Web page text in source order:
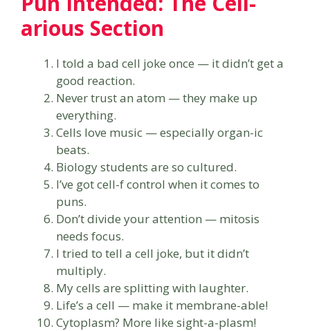
arious Section
I told a bad cell joke once — it didn’t get a
good reaction.
Never trust an atom — they make up
everything.
Cells love music — especially organ-ic
beats.
Biology students are so cultured.
I’ve got cell-f control when it comes to
puns.
Don’t divide your attention — mitosis
needs focus.
I tried to tell a cell joke, but it didn’t
multiply.
My cells are splitting with laughter.
Life’s a cell — make it membrane-able!
Cytoplasm? More like sight-a-plasm!